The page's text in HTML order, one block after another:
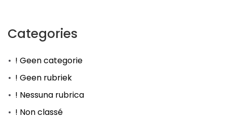
Categories
! Geen categorie
! Geen rubriek
! Nessuna rubrica
! Non classé